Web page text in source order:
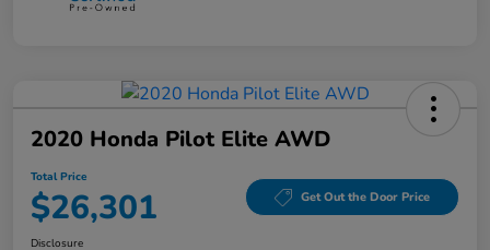
2020 Honda Pilot Elite AWD
Total Price
$26,301 Get Out the Door Price
Disclosure